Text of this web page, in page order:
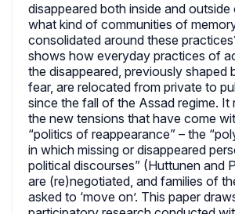
disappeared both inside and
what kind of communities of
consolidated around these
shows how everyday practices of
the disappeared, previously shaped
fear, are relocated from private to
since the fall of the Assad regime. It
the new tensions that have come
“politics of reappearance” – the
in which missing or disappeared
political discourses” (Huttunen and
are (re)negotiated, and families of
asked to ‘move on’. This paper